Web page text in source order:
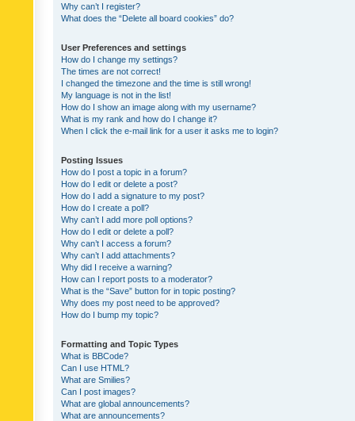
Why can’t I register?
What does the “Delete all board cookies” do?
User Preferences and settings
How do I change my settings?
The times are not correct!
I changed the timezone and the time is still wrong!
My language is not in the list!
How do I show an image along with my username?
What is my rank and how do I change it?
When I click the e-mail link for a user it asks me to login?
Posting Issues
How do I post a topic in a forum?
How do I edit or delete a post?
How do I add a signature to my post?
How do I create a poll?
Why can’t I add more poll options?
How do I edit or delete a poll?
Why can’t I access a forum?
Why can’t I add attachments?
Why did I receive a warning?
How can I report posts to a moderator?
What is the “Save” button for in topic posting?
Why does my post need to be approved?
How do I bump my topic?
Formatting and Topic Types
What is BBCode?
Can I use HTML?
What are Smilies?
Can I post images?
What are global announcements?
What are announcements?